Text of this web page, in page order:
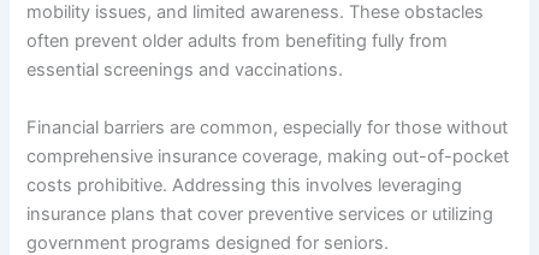
mobility issues, and limited awareness. These obstacles
often prevent older adults from benefiting fully from
essential screenings and vaccinations.
Financial barriers are common, especially for those without
comprehensive insurance coverage, making out-of-pocket
costs prohibitive. Addressing this involves leveraging
insurance plans that cover preventive services or utilizing
government programs designed for seniors.